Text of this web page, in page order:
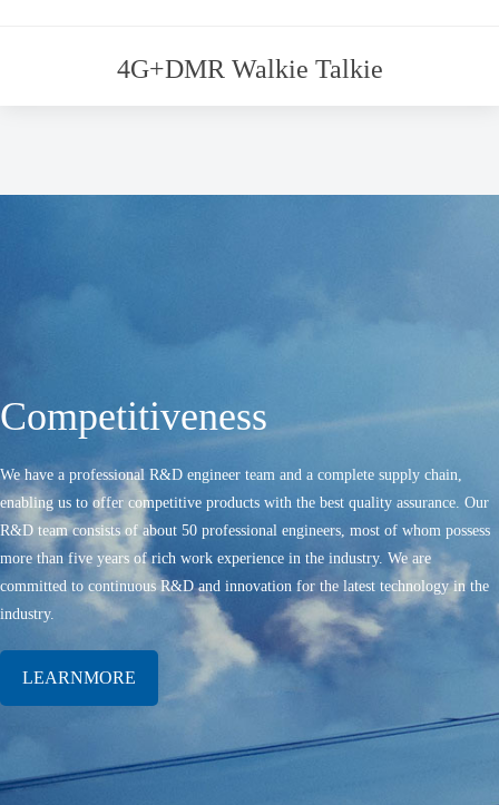
4G+DMR Walkie Talkie
Competitiveness
We have a professional R&D engineer team and a complete supply chain,
enabling us to offer competitive products with the best quality assurance. Our
R&D team consists of about 50 professional engineers, most of whom possess
more than five years of rich work experience in the industry. We are
committed to continuous R&D and innovation for the latest technology in the
industry.
LEARNMORE